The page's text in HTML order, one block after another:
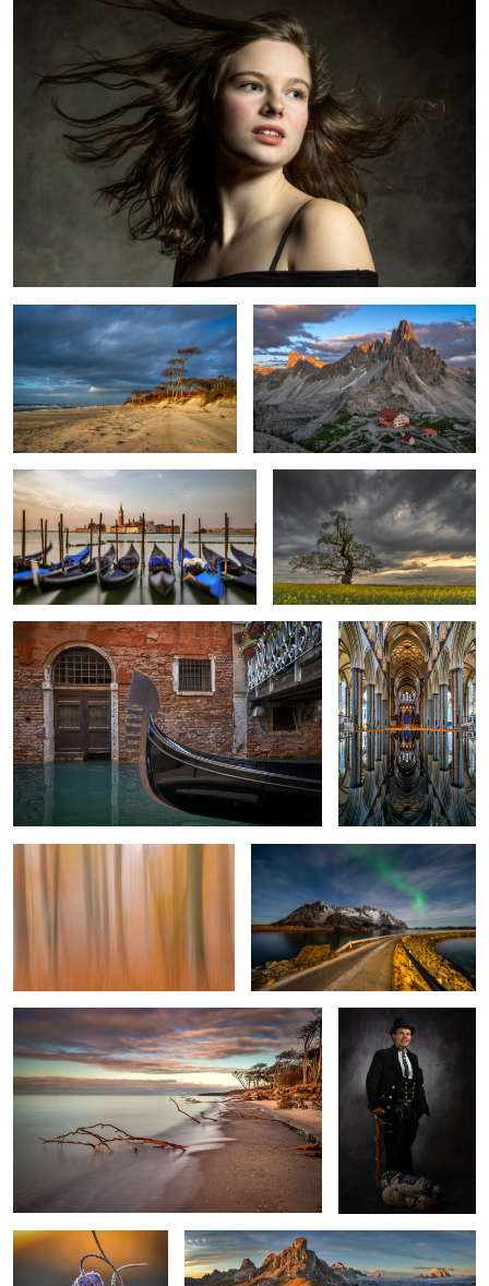
1
Evening in the Dolomites
Venice Classical Shot Spring tree
1
Venetian moment
Salisbury Cathedral
Reflection
3
Beech Trees In Fall
0
The way to the north
The Carpenter
frosty morning At Passo Giau
Selfportrait Red Poppy